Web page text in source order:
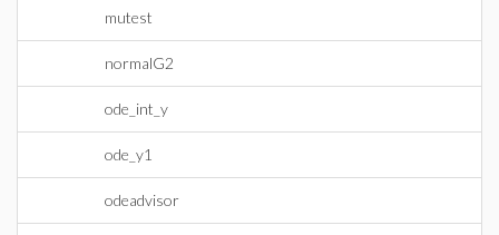
mutest
normalG2
ode_int_y
ode_y1
odeadvisor